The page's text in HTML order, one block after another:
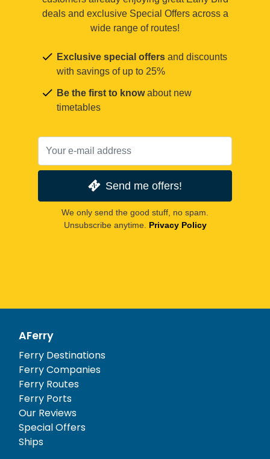
deals and exclusive Special Offers across a
wide range of routes!
Exclusive special offers and discounts
with savings of up to 25%
Be the first to knowabout new
timetables
Send me offers!
We only send the good stuff, no spam.
Unsubscribe anytime. Privacy Policy
AFerry
Ferry Destinations
Ferry Companies
Ferry Routes
Ferry Ports
Our Reviews
Special Offers
Ships